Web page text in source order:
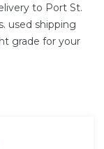
to Port St.
used shipping
grade for your